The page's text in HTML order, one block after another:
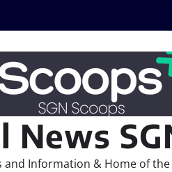
News
and Information & Home of